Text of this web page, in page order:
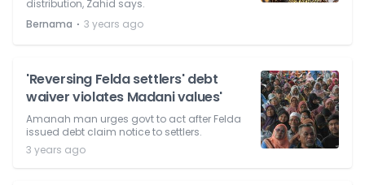
distribution, Zahid says.
Bernama ⋅ 3 years ago
'Reversing Felda settlers' debt
waiver violates Madani values'
Amanah man urges govt to act after Felda
issued debt claim notice to settlers.
3 years ago